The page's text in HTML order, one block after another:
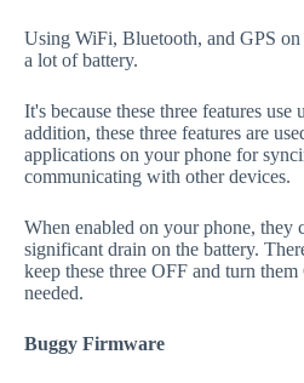
Using WiFi, Bluetooth, and GPS
a lot of battery.
It's because these three features
addition, these three features are
applications on your phone for
communicating with other devices.
When enabled on your phone, they
significant drain on the battery.
keep these three OFF and turn
needed.
Buggy Firmware